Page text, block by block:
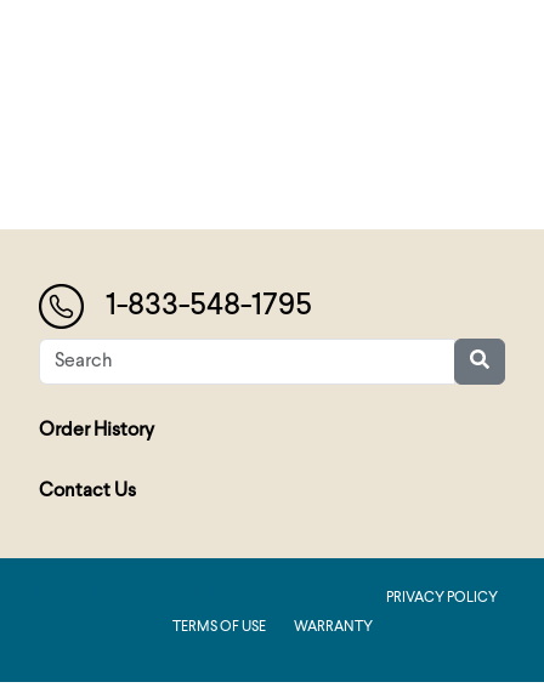
1-833-548-1795
Order History
Contact Us
PRIVACY POLICY
TERMS OF USE
WARRANTY